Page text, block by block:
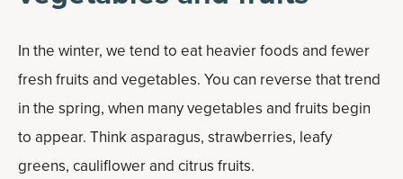
In the winter, we tend to eat heavier foods and fewer
fresh fruits and vegetables. You can reverse that trend
in the spring, when many vegetables and fruits begin
to appear. Think asparagus, strawberries, leafy
greens, cauliflower and citrus fruits.